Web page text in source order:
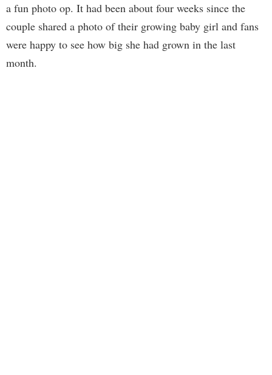
a fun photo op. It had been about four weeks since the
couple shared a photo of their growing baby girl and fans
were happy to see how big she had grown in the last
month.